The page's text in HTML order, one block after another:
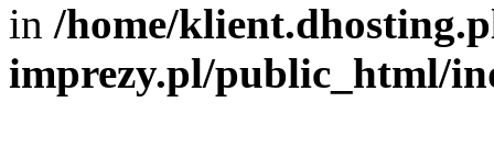
in /home/
imprezy.pl/public_html/